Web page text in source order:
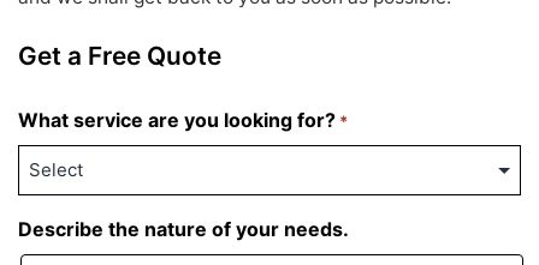
Get a Free Quote
What service are you looking for? *
Describe the nature of your needs.